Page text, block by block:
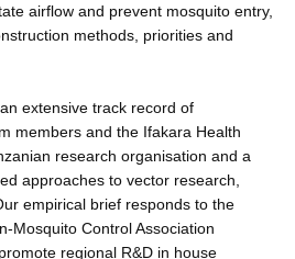
airflow and prevent mosquito entry,
methods, priorities and
extensive track record of
members and the Ifakara Health
research organisation and a
approaches to vector research,
empirical brief responds to the
Mosquito Control Association
regional R&D in house